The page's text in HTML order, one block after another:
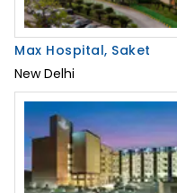
Max Hospital, Saket
New Delhi